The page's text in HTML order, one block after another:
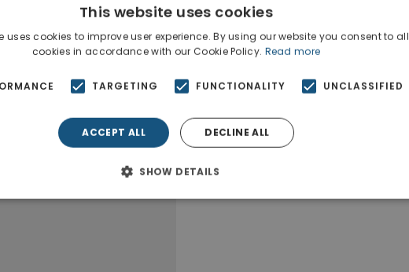
This website uses cookies
uses cookies to improve user experience. By using our website you consent to all
cookies in accordance with our Cookie Policy. Read more
TARGETING FUNCTIONALITY UNCLASSIFIED
ACCEPT ALL DECLINE ALL
SHOW DETAILS